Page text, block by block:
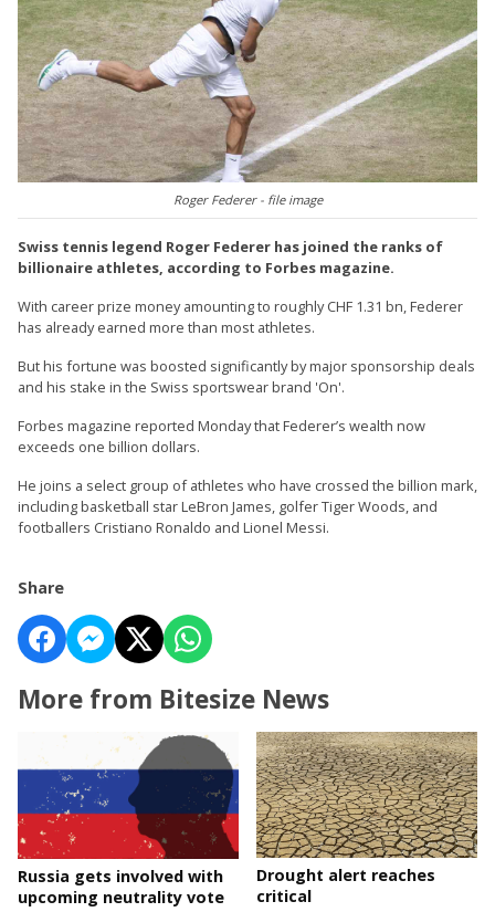
Roger Federer - file image
Swiss tennis legend Roger Federer has joined the ranks of
billionaire athletes, according to Forbes magazine.
With career prize money amounting to roughly CHF 1.31 bn, Federer
has already earned more than most athletes.
But his fortune was boosted significantly by major sponsorship deals
and his stake in the Swiss sportswear brand 'On'.
Forbes magazine reported Monday that Federer’s wealth now
exceeds one billion dollars.
He joins a select group of athletes who have crossed the billion mark,
including basketball star LeBron James, golfer Tiger Woods, and
footballers Cristiano Ronaldo and Lionel Messi.
Share
More from Bitesize News
Russia gets involved with
upcoming neutrality vote
Drought alert reaches
critical